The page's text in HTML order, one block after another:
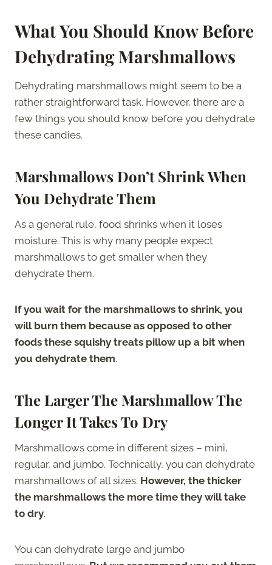
What You Should Know Before
Dehydrating Marshmallows
Dehydrating marshmallows might seem to be a
rather straightforward task. However, there are a
few things you should know before you dehydrate
these candies.
Marshmallows Don’t Shrink When
You Dehydrate Them
As a general rule, food shrinks when it loses
moisture. This is why many people expect
marshmallows to get smaller when they
dehydrate them.
If you wait for the marshmallows to shrink, you
will burn them because as opposed to other
foods these squishy treats pillow up a bit when
you dehydrate them.
The Larger The Marshmallow The
Longer It Takes To Dry
Marshmallows come in different sizes – mini,
regular, and jumbo. Technically, you can dehydrate
marshmallows of all sizes. However, the thicker
the marshmallows the more time they will take
to dry.
You can dehydrate large and jumbo